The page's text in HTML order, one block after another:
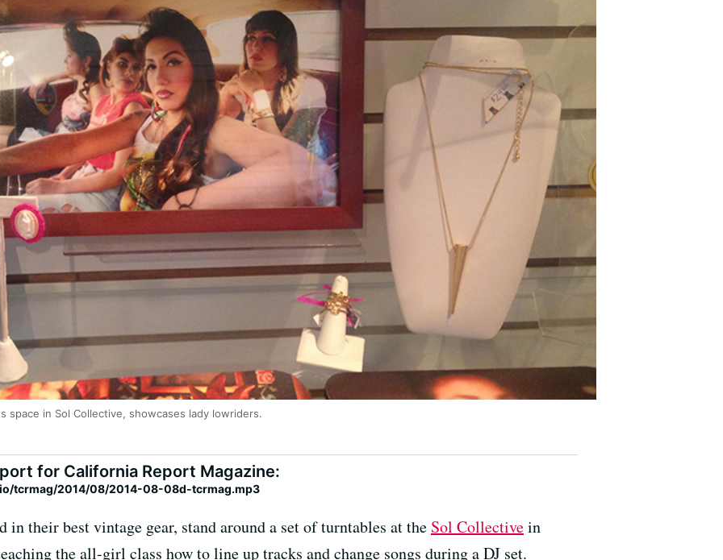
space in Sol Collective, showcases lady lowriders.
for California Report Magazine:
tcrmag/2014/08/2014-08-08d-tcrmag.mp3
their best vintage gear, stand around a set of turntables at the Sol Collectivein
the all-girl class how to line up tracks and change songs during a DJ set.